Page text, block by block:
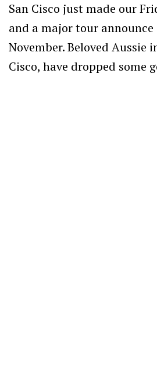
San Cisco just made our
and a major tour
November. Beloved Aussie
Cisco, have dropped some